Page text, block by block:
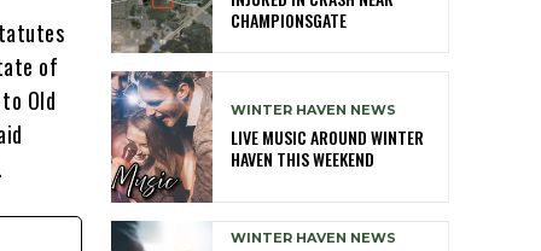
of
Old
CHAMPIONSGATE
WINTER HAVEN NEWS
LIVE MUSIC AROUND WINTER
HAVEN THIS WEEKEND
WINTER HAVEN NEWS